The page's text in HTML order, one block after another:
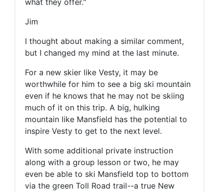
what they offer."
Jim
I thought about making a similar comment,
but I changed my mind at the last minute.
For a new skier like Vesty, it may be
worthwhile for him to see a big ski mountain
even if he knows that he may not be skiing
much of it on this trip. A big, hulking
mountain like Mansfield has the potential to
inspire Vesty to get to the next level.
With some additional private instruction
along with a group lesson or two, he may
even be able to ski Mansfield top to bottom
via the green Toll Road trail--a true New